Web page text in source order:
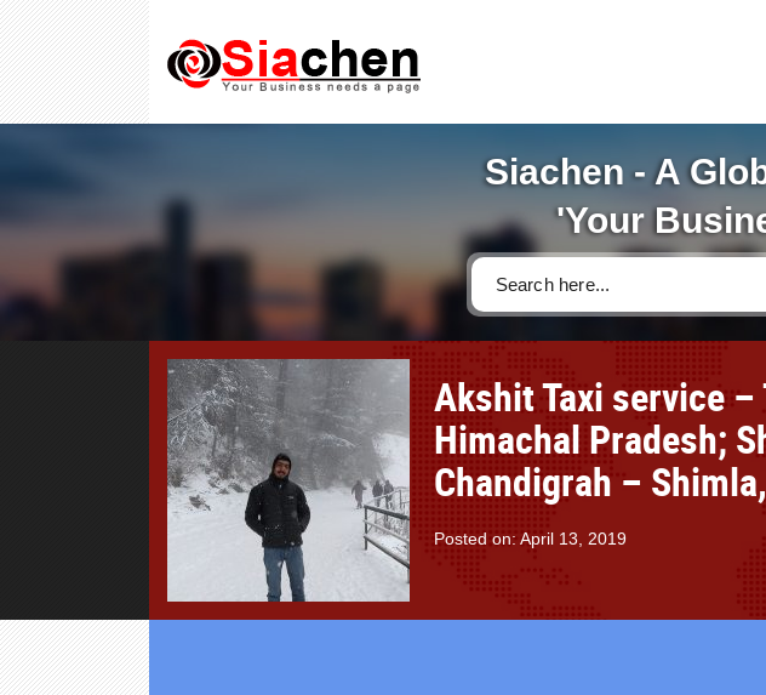
Siachen - A
'Your
Akshit Taxi service
Himachal Pradesh;
Chandigrah –
Posted on: April 13, 2019